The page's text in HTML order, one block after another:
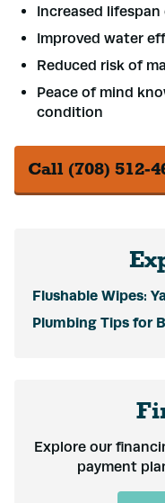
Increased
Improved water
Reduced risk of
Peace of mind
condition
Call (708) 512-
Flushable Wipes:
Plumbing Tips for
Explore our
payment